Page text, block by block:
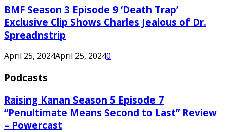
BMF Season 3 Episode 9 ‘Death Trap’
Exclusive Clip Shows Charles Jealous of Dr.
Spreadnstrip
April 25, 2024April 25, 20240
Podcasts
Raising Kanan Season 5 Episode 7
“Penultimate Means Second to Last” Review
– Powercast